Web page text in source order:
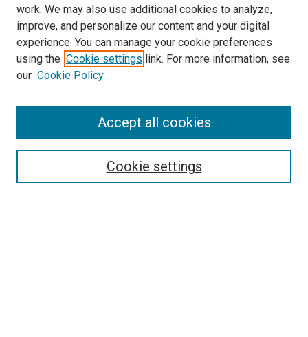
Search
work. We may also use additional cookies to analyze,
improve, and personalize our content and your digital
experience. You can manage your cookie preferences
using the Cookie settings link. For more information, see
our Cookie Policy
Cookie settings
Accept all cookies